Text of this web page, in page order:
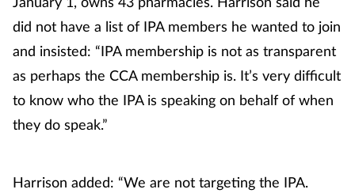
Marketing
Men's health
did not have a list of IPA members he wanted to join
and insisted: “IPA membership is not as transparent
as perhaps the CCA membership is. It’s very difficult
to know who the IPA is speaking on behalf of when
they do speak.”
Harrison added: “We are not targeting the IPA.